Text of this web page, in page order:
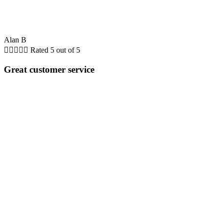
Alan B
     Rated 5 out of 5
Great customer service